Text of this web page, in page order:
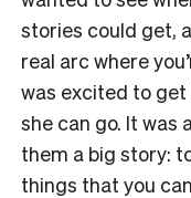
stories could get,
real arc where
was excited to
she can go. It was
them a big story:
things that you